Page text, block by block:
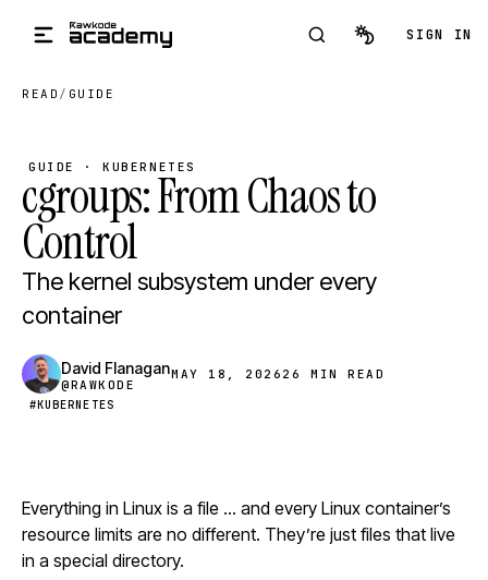
SIGN IN
READ / GUIDE
GUIDE · KUBERNETES
cgroups: From Chaos to
Control
The kernel subsystem under every
container
David Flanagan
@RAWKODE
MAY 18, 2026 26 MIN READ
#KUBERNETES
Everything in Linux is a file … and every Linux container’s
resource limits are no different. They’re just files that live
in a special directory.